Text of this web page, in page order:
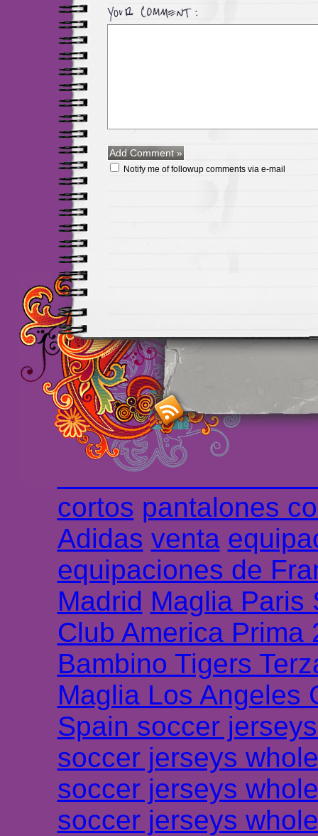
Notify me of followup comments via e-mail
Maillots Chelsea de
maillot de foot rose
foot promo Maillots
haute qualité en
longues maillot
Marsella de la
Chemises et
cortos pantalones
Adidas venta
equipaciones de
Madrid Maglia Paris
Club America Prima
Bambino Tigers
Maglia Los Angeles
Spain soccer
soccer jerseys
soccer jerseys
soccer jerseys